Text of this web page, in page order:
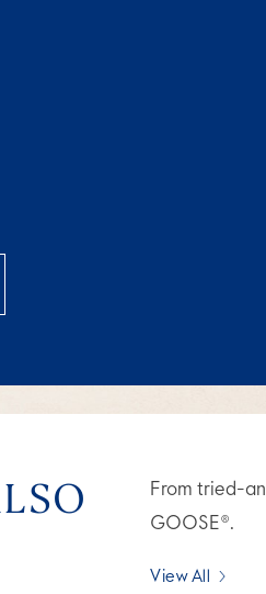
From tried-
GOOSE®.
View All